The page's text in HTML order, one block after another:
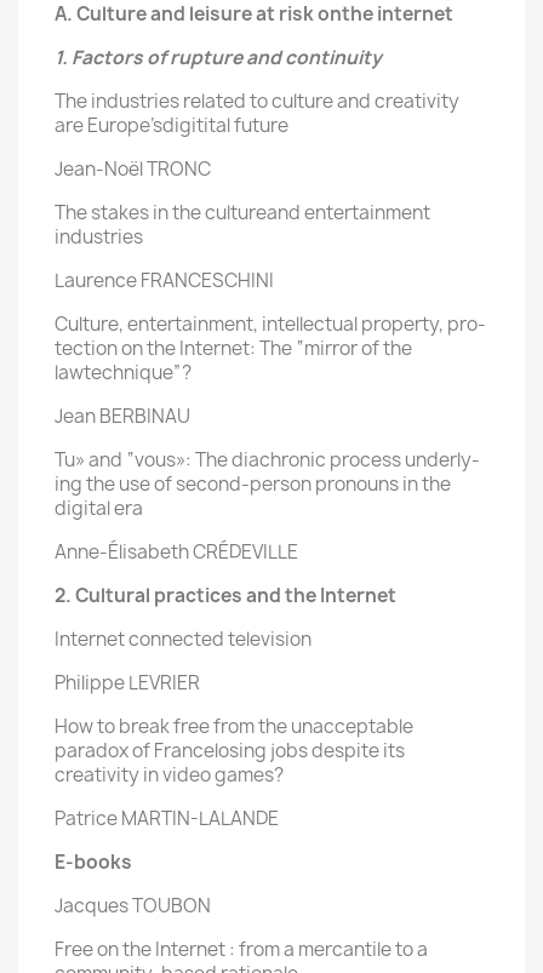
A. Culture and leisure at risk onthe internet
1. Factors of rupture and continuity
The industries related to culture and creativity
are Europe’sdigitital future
Jean-Noël TRONC
The stakes in the cultureand entertainment
industries
Laurence FRANCESCHINI
Culture, entertainment, intellectual property, pro-
tection on the Internet: The “mirror of the
lawtechnique”?
Jean BERBINAU
Tu» and “vous»: The diachronic process underly-
ing the use of second-person pronouns in the
digital era
Anne-Élisabeth CRÉDEVILLE
2. Cultural practices and the Internet
Internet connected television
Philippe LEVRIER
How to break free from the unacceptable
paradox of Francelosing jobs despite its
creativity in video games?
Patrice MARTIN-LALANDE
E-books
Jacques TOUBON
Free on the Internet : from a mercantile to a